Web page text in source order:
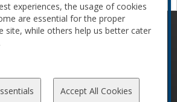
All rights reserved.
Code of
experiences, the usage of cookies
are essential for the proper
site, while others help us better cater
Accept All Cookies